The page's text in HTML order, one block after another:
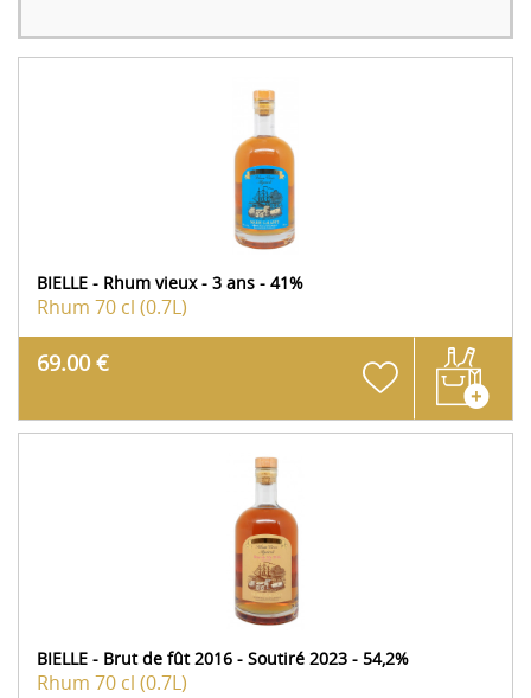
BIELLE - Rhum vieux - 3 ans - 41%
Rhum 70 cl (0.7L)
69.00 €
BIELLE - Brut de fût 2016 - Soutiré 2023 - 54,2%
Rhum 70 cl (0.7L)